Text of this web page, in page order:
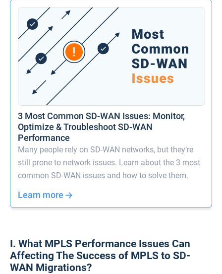
3 Most Common SD-WAN Issues: Monitor,
Optimize & Troubleshoot SD-WAN
Performance
Many people rely on SD-WAN networks, but they’re
still prone to network issues. Learn about the 3 most
common SD-WAN issues and how to solve them.
Learn more
I. What MPLS Performance Issues Can
Affecting The Success of MPLS to SD-
WAN Migrations?